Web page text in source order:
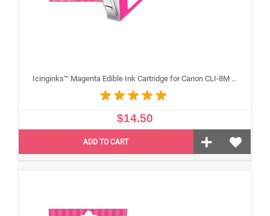
Icinginks™ Magenta Edible Ink Cartridge for Canon CLI-8M With Chip
$14.50
ADD TO CART